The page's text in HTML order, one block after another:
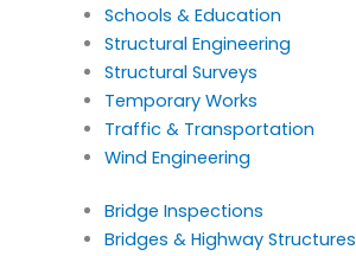
Schools & Education
Structural Engineering
Structural Surveys
Temporary Works
Traffic & Transportation
Wind Engineering
Bridge Inspections
Bridges & Highway Structures